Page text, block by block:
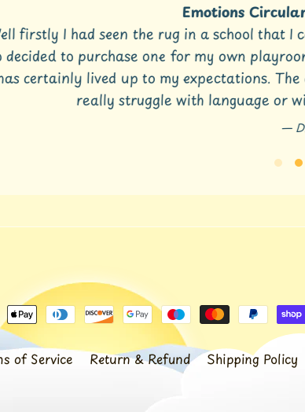
Emotions
firstly I had seen the rug in a school that I
decided to purchase one for my own
certainly lived up to my expectations.
really struggle with language or
of Service Return & Refund Shipping Policy